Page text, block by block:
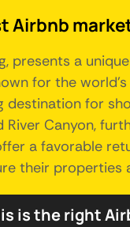
Airbnb
presents a
for the
destination for
River Canyon,
a favorable
their
is the right